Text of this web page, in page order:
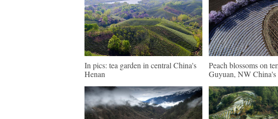
In pics: tea garden in central China's
Henan
Peach blossoms on
Guyuan, NW